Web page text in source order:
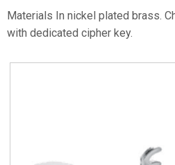
Materials In nickel plated brass.
with dedicated cipher key.